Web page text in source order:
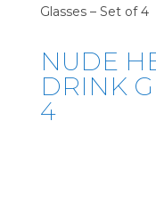
Glasses – Set of 4
NUDE
DRINK
4